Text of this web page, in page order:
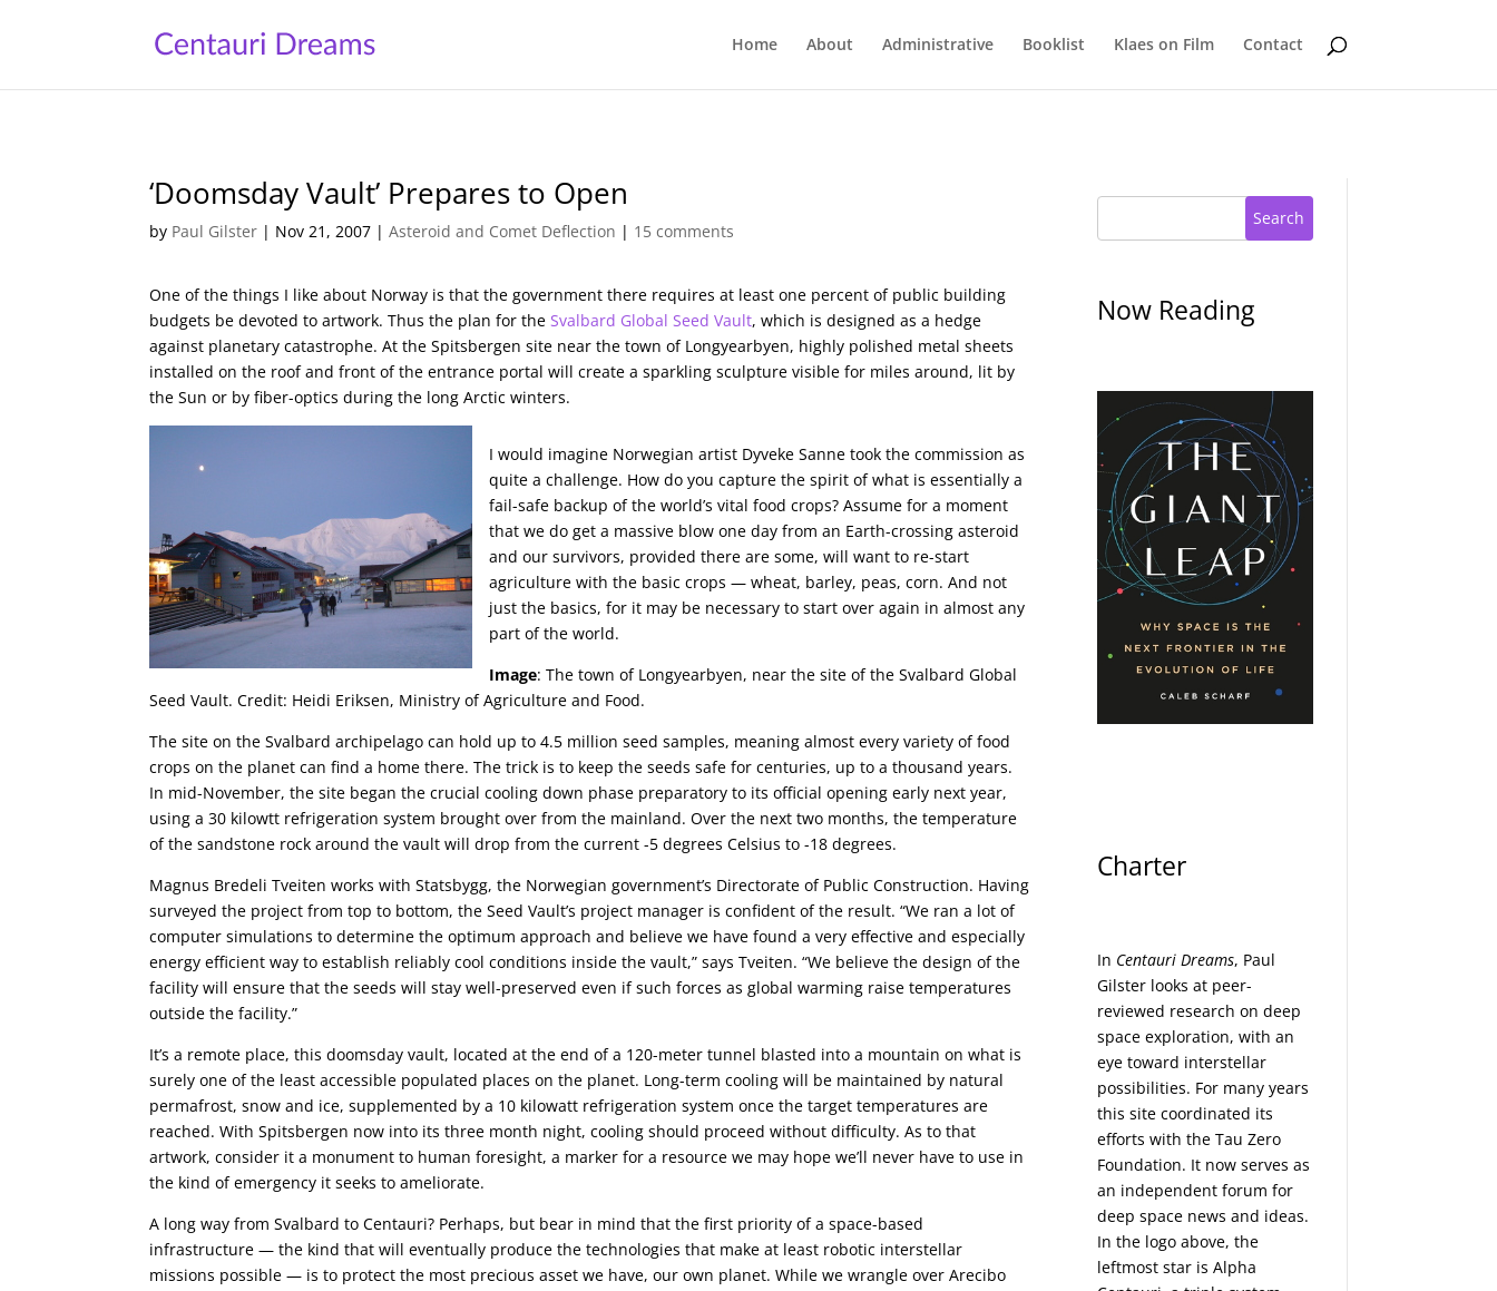
Home About Administrative Booklist Klaes on Film Contact
‘Doomsday Vault’ Prepares to Open
by Paul Gilster | Nov 21, 2007 |Asteroid and Comet Deflection | 15 comments
One of the things I like about Norway is that the government there requires at least one percent of public building
budgets be devoted to artwork. Thus the plan for theSvalbard Global Seed Vault, which is designed as a hedge
against planetary catastrophe. At the Spitsbergen site near the town of Longyearbyen, highly polished metal sheets
installed on the roof and front of the entrance portal will create a sparkling sculpture visible for miles around, lit by
the Sun or by fiber-optics during the long Arctic winters.
I would imagine Norwegian artist Dyveke Sanne took the commission as
quite a challenge. How do you capture the spirit of what is essentially a
fail-safe backup of the world’s vital food crops? Assume for a moment
that we do get a massive blow one day from an Earth-crossing asteroid
and our survivors, provided there are some, will want to re-start
agriculture with the basic crops — wheat, barley, peas, corn. And not
just the basics, for it may be necessary to start over again in almost any
part of the world.
Image: The town of Longyearbyen, near the site of the Svalbard Global
Seed Vault. Credit: Heidi Eriksen, Ministry of Agriculture and Food.
The site on the Svalbard archipelago can hold up to 4.5 million seed samples, meaning almost every variety of food
crops on the planet can find a home there. The trick is to keep the seeds safe for centuries, up to a thousand years.
In mid-November, the site began the crucial cooling down phase preparatory to its official opening early next year,
using a 30 kilowtt refrigeration system brought over from the mainland. Over the next two months, the temperature
of the sandstone rock around the vault will drop from the current -5 degrees Celsius to -18 degrees.
Magnus Bredeli Tveiten works with Statsbygg, the Norwegian government’s Directorate of Public Construction. Having
surveyed the project from top to bottom, the Seed Vault’s project manager is confident of the result. “We ran a lot of
computer simulations to determine the optimum approach and believe we have found a very effective and especially
energy efficient way to establish reliably cool conditions inside the vault,” says Tveiten. “We believe the design of the
facility will ensure that the seeds will stay well-preserved even if such forces as global warming raise temperatures
outside the facility.”
It’s a remote place, this doomsday vault, located at the end of a 120-meter tunnel blasted into a mountain on what is
surely one of the least accessible populated places on the planet. Long-term cooling will be maintained by natural
permafrost, snow and ice, supplemented by a 10 kilowatt refrigeration system once the target temperatures are
reached. With Spitsbergen now into its three month night, cooling should proceed without difficulty. As to that
artwork, consider it a monument to human foresight, a marker for a resource we may hope we’ll never have to use in
the kind of emergency it seeks to ameliorate.
A long way from Svalbard to Centauri? Perhaps, but bear in mind that the first priority of a space-based
infrastructure — the kind that will eventually produce the technologies that make at least robotic interstellar
missions possible — is to protect the most precious asset we have, our own planet. While we wrangle over Arecibo
Search
Now Reading
Charter
In Centauri Dreams, Paul
Gilster looks at peer-
reviewed research on deep
space exploration, with an
eye toward interstellar
possibilities. For many years
this site coordinated its
efforts with theTau Zero
Foundation. It now serves as
an independent forum for
deep space news and ideas.
In the logo above, the
leftmost star is Alpha